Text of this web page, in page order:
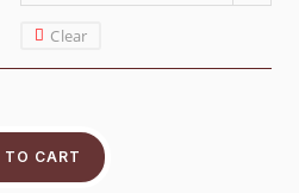
Clear
TO CART